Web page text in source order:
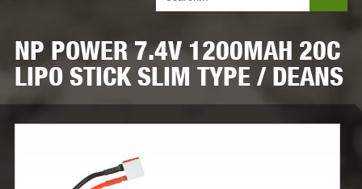
NP POWER 7.4V 1200MAH 20C
LIPO STICK SLIM TYPE / DEANS